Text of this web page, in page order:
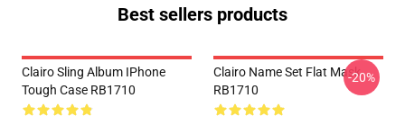
Best sellers products
Clairo Sling Album IPhone
Tough Case RB1710
Clairo Name Set Flat Mask
RB1710
-20%